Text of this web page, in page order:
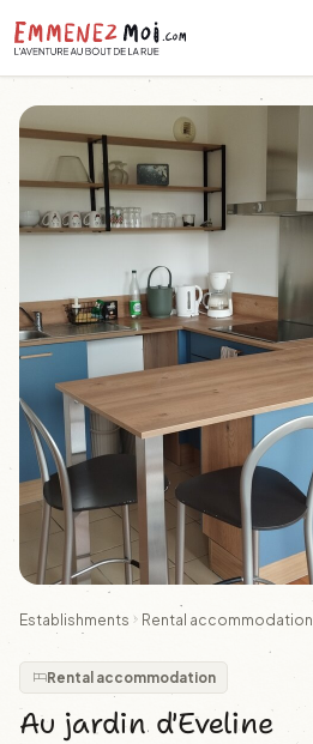
Establishments Rental accommodation
Rental accommodation
Au jardin d'Eveline